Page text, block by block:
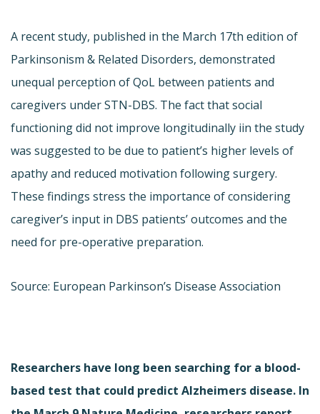
A recent study, published in the March 17th edition of
Parkinsonism & Related Disorders, demonstrated
unequal perception of QoL between patients and
caregivers under STN-DBS. The fact that social
functioning did not improve longitudinally iin the study
was suggested to be due to patient’s higher levels of
apathy and reduced motivation following surgery.
These findings stress the importance of considering
caregiver’s input in DBS patients’ outcomes and the
need for pre-operative preparation.
Source: European Parkinson’s Disease Association
Researchers have long been searching for a blood-
based test that could predict Alzheimers disease. In